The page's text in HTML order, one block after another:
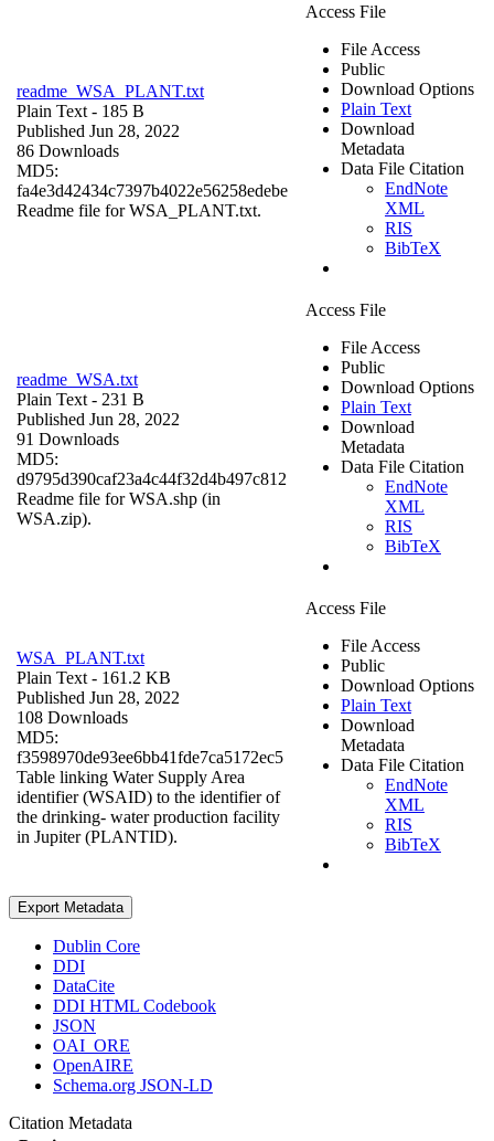
readme_WSA_PLANT.txt
Plain Text - 185 B
Published Jun 28, 2022
86 Downloads
MD5:
fa4e3d42434c7397b4022e56258edebe
Readme file for WSA_PLANT.txt.
Access File
File Access
Public
Download Options
Plain Text
Download
Metadata
Data File Citation
EndNote
XML
RIS
BibTeX
readme_WSA.txt
Plain Text - 231 B
Published Jun 28, 2022
91 Downloads
MD5:
d9795d390caf23a4c44f32d4b497c812
Readme file for WSA.shp (in
WSA.zip).
Access File
File Access
Public
Download Options
Plain Text
Download
Metadata
Data File Citation
EndNote
XML
RIS
BibTeX
WSA_PLANT.txt
Plain Text - 161.2 KB
Published Jun 28, 2022
108 Downloads
MD5:
f3598970de93ee6bb41fde7ca5172ec5
Table linking Water Supply Area
identifier (WSAID) to the identifier of
the drinking- water production facility
in Jupiter (PLANTID).
Access File
File Access
Public
Download Options
Plain Text
Download
Metadata
Data File Citation
EndNote
XML
RIS
BibTeX
Export Metadata
Dublin Core
DDI
DataCite
DDI HTML Codebook
JSON
OAI_ORE
OpenAIRE
Schema.org JSON-LD
Citation Metadata